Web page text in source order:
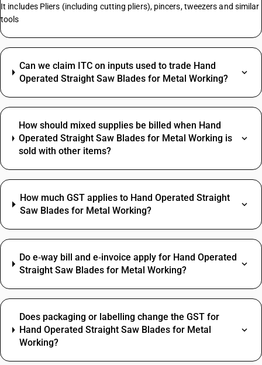
It includes Pliers (including cutting pliers), pincers, tweezers and similar
tools
Can we claim ITC on inputs used to trade Hand
Operated Straight Saw Blades for Metal Working?
How should mixed supplies be billed when Hand
Operated Straight Saw Blades for Metal Working is
sold with other items?
How much GST applies to Hand Operated Straight
Saw Blades for Metal Working?
Do e‑way bill and e‑invoice apply for Hand Operated
Straight Saw Blades for Metal Working?
Does packaging or labelling change the GST for
Hand Operated Straight Saw Blades for Metal
Working?